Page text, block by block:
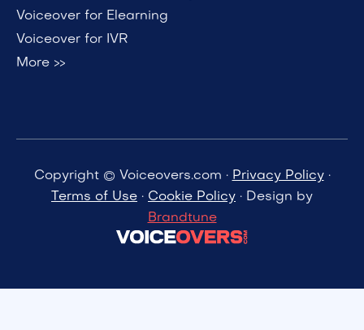
Voiceover for Elearning
Voiceover for IVR
More >>
Copyright © Voiceovers.com · Privacy Policy·
Terms of Use · Cookie Policy · Design by
Brandtune